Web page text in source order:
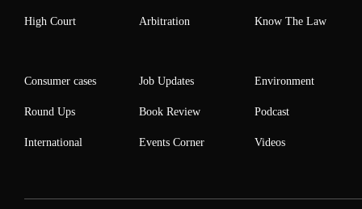
High Court Arbitration Know The Law
Consumer cases
Round Ups
International
Job Updates
Book Review
Events Corner
Environment
Podcast
Videos